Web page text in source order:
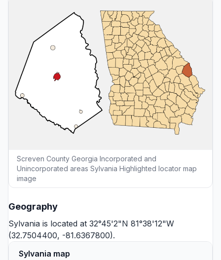
Screven County Georgia Incorporated and
Unincorporated areas Sylvania Highlighted locator map
image
Geography
Sylvania is located at 32°45'2"N 81°38'12"W
(32.7504400, -81.6367800).
Sylvania map